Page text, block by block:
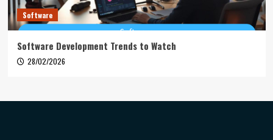
Software
Software Development Trends to Watch
28/02/2026